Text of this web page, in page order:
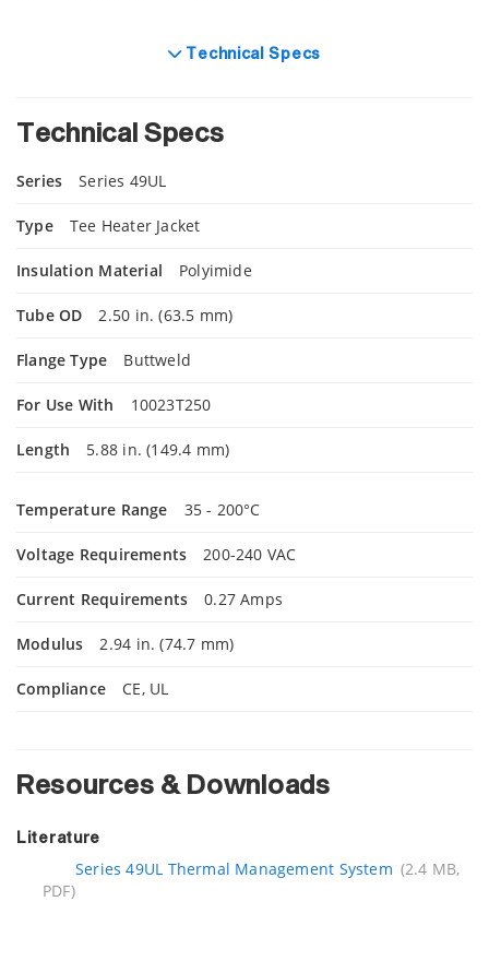
Technical Specs
Technical Specs
Series Series 49UL
Type Tee Heater Jacket
Insulation Material Polyimide
Tube OD 2.50 in. (63.5 mm)
Flange Type Buttweld
For Use With 10023T250
Length 5.88 in. (149.4 mm)
Temperature Range 35 - 200°C
Voltage Requirements 200-240 VAC
Current Requirements 0.27 Amps
Modulus 2.94 in. (74.7 mm)
Compliance CE, UL
Resources & Downloads
Literature
Series 49UL Thermal Management System (2.4 MB,
PDF)